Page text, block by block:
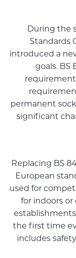
During the
Standards
introduced a
goals. BS
permanent
significant
Replacing BS
European
used for
for indoors
the first time
includes